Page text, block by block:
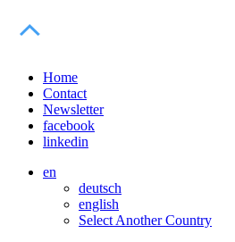
Home
Contact
Newsletter
facebook
linkedin
en
deutsch
english
Select Another Country